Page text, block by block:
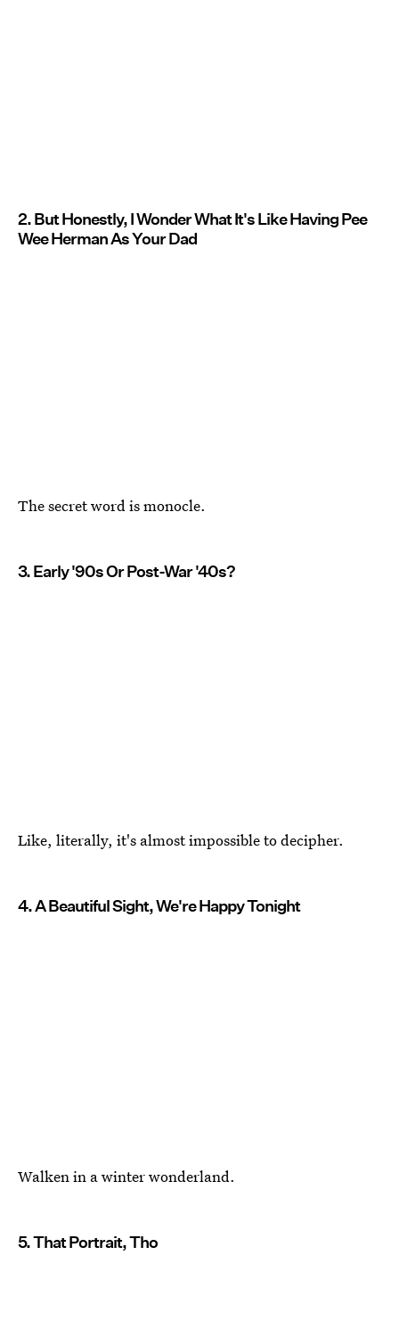
2. But Honestly, I Wonder What It's Like Having Pee
Wee Herman As Your Dad
The secret word is monocle.
3. Early '90s Or Post-War '40s?
Like, literally, it's almost impossible to decipher.
4. A Beautiful Sight, We're Happy Tonight
Walken in a winter wonderland.
5. That Portrait, Tho